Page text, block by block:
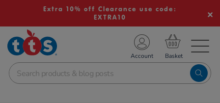
Extra 10% off Clearance use code:
EXTRA10
School Resources
Shop
Account